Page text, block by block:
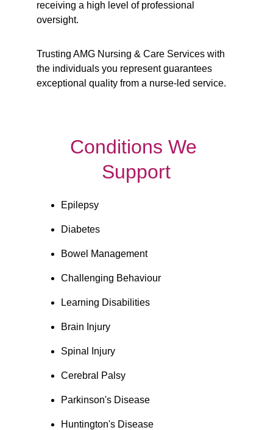
receiving a high level of professional
oversight.
Trusting AMG Nursing & Care Services with
the individuals you represent guarantees
exceptional quality from a nurse-led service.
Conditions We
Support
Epilepsy
Diabetes
Bowel Management
Challenging Behaviour
Learning Disabilities
Brain Injury
Spinal Injury
Cerebral Palsy
Parkinson's Disease
Huntington's Disease